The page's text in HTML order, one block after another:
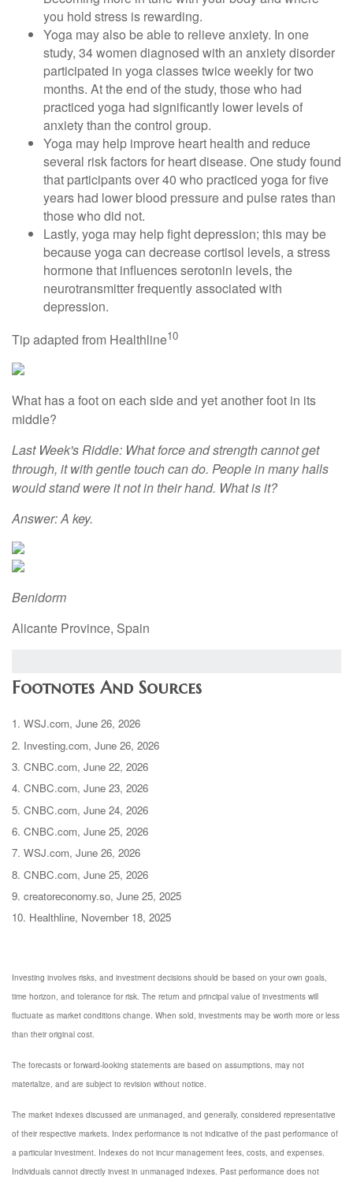
you hold stress is rewarding.
Yoga may also be able to relieve anxiety. In one
study, 34 women diagnosed with an anxiety disorder
participated in yoga classes twice weekly for two
months. At the end of the study, those who had
practiced yoga had significantly lower levels of
anxiety than the control group.
Yoga may help improve heart health and reduce
several risk factors for heart disease. One study found
that participants over 40 who practiced yoga for five
years had lower blood pressure and pulse rates than
those who did not.
Lastly, yoga may help fight depression; this may be
because yoga can decrease cortisol levels, a stress
hormone that influences serotonin levels, the
neurotransmitter frequently associated with
depression.
Tip adapted from Healthline10
What has a foot on each side and yet another foot in its
middle?
Last Week's Riddle: What force and strength cannot get
through, it with gentle touch can do. People in many halls
would stand were it not in their hand. What is it?
Answer: A key.
Benidorm
Alicante Province, Spain
Footnotes And Sources
1. WSJ.com, June 26, 2026
2. Investing.com, June 26, 2026
3. CNBC.com, June 22, 2026
4. CNBC.com, June 23, 2026
5. CNBC.com, June 24, 2026
6. CNBC.com, June 25, 2026
7. WSJ.com, June 26, 2026
8. CNBC.com, June 25, 2026
9. creatoreconomy.so, June 25, 2025
10. Healthline, November 18, 2025
Investing involves risks, and investment decisions should be based on your own goals,
time horizon, and tolerance for risk. The return and principal value of investments will
fluctuate as market conditions change. When sold, investments may be worth more or less
than their original cost.
The forecasts or forward-looking statements are based on assumptions, may not
materialize, and are subject to revision without notice.
The market indexes discussed are unmanaged, and generally, considered representative
of their respective markets. Index performance is not indicative of the past performance of
a particular investment. Indexes do not incur management fees, costs, and expenses.
Individuals cannot directly invest in unmanaged indexes. Past performance does not